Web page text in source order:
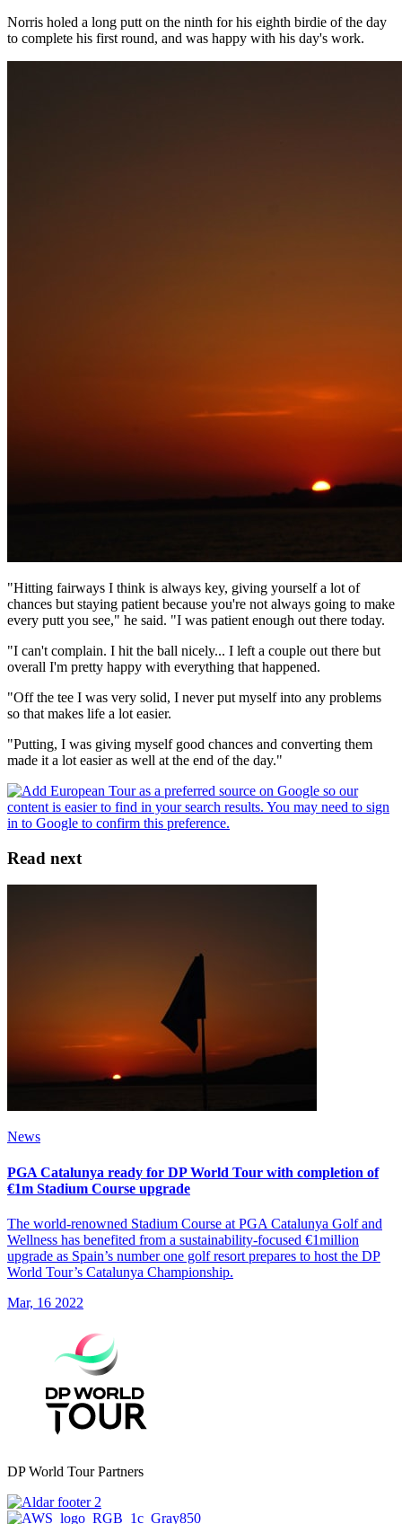
Norris holed a long putt on the ninth for his eighth birdie of the day
to complete his first round, and was happy with his day's work.
"Hitting fairways I think is always key, giving yourself a lot of
chances but staying patient because you're not always going to make
every putt you see," he said. "I was patient enough out there today.
"I can't complain. I hit the ball nicely... I left a couple out there but
overall I'm pretty happy with everything that happened.
"Off the tee I was very solid, I never put myself into any problems
so that makes life a lot easier.
"Putting, I was giving myself good chances and converting them
made it a lot easier as well at the end of the day."
Read next
News
PGA Catalunya ready for DP World Tour with completion of
€1m Stadium Course upgrade
The world-renowned Stadium Course at PGA Catalunya Golf and
Wellness has benefited from a sustainability-focused €1million
upgrade as Spain’s number one golf resort prepares to host the DP
World Tour’s Catalunya Championship.
Mar, 16 2022
DP World Tour Partners